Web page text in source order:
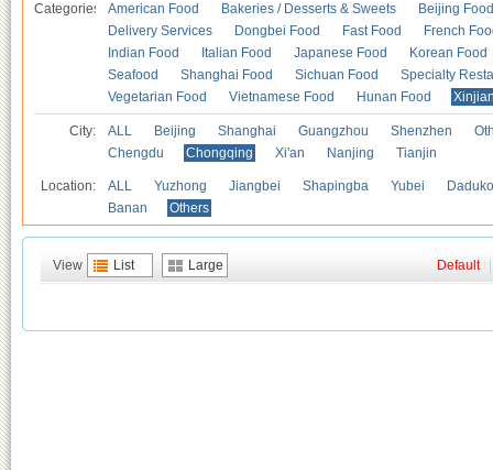
Categories American Food Bakeries / Desserts & Sweets
Beijing Food
Delivery Services
Dongbei Food Fast Food
French
Indian Food
Italian Food Japanese Food
Korean Food
Seafood
Shanghai Food Sichuan Food
Specialty
Vegetarian Food
Vietnamese Food Hunan Food
City: ALL Beijing Shanghai Guangzhou Shenzhen
Chengdu
Chongqing Xi'an Nanjing Tianjin
Location: ALL Yuzhong Jiangbei Shapingba Yubei
Banan
Others
View List Large Default